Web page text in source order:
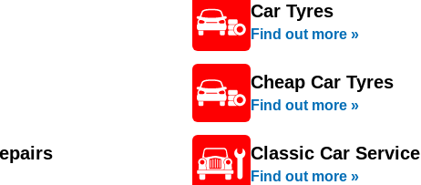
Car Tyres
Find out more »
Cheap Car Tyres
Find out more »
Classic Car Service
Find out more »